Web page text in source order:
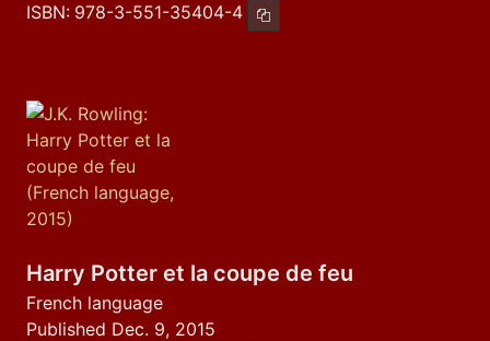
ISBN: 978-3-551-35404-4 Copy ISBN
Harry Potter et la coupe de feu
French language
Published Dec. 9, 2015